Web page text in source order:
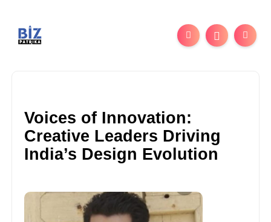
Voices of Innovation:
Creative Leaders Driving
India’s Design Evolution